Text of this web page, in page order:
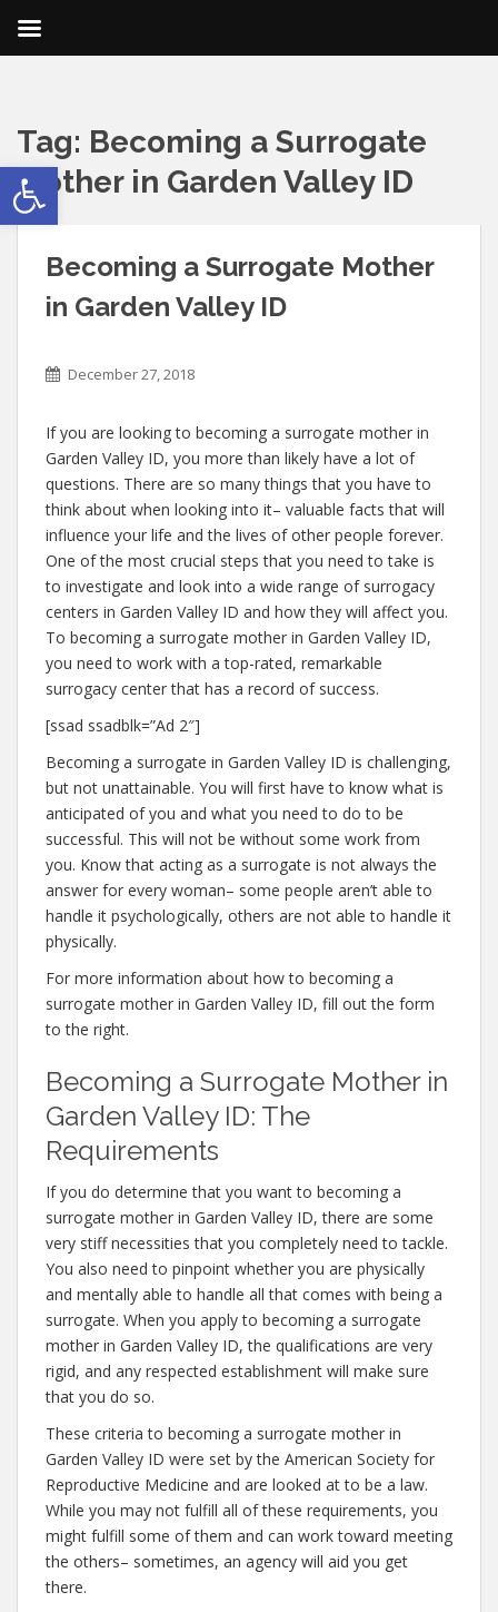
Open toolbar
Tag: Becoming a Surrogate
Mother in Garden Valley ID
Becoming a Surrogate Mother
in Garden Valley ID
December 27, 2018
If you are looking to becoming a surrogate mother in
Garden Valley ID, you more than likely have a lot of
questions. There are so many things that you have to
think about when looking into it– valuable facts that will
influence your life and the lives of other people forever.
One of the most crucial steps that you need to take is
to investigate and look into a wide range of surrogacy
centers in Garden Valley ID and how they will affect you.
To becoming a surrogate mother in Garden Valley ID,
you need to work with a top-rated, remarkable
surrogacy center that has a record of success.
[ssad ssadblk=”Ad 2″]
Becoming a surrogate in Garden Valley ID is challenging,
but not unattainable. You will first have to know what is
anticipated of you and what you need to do to be
successful. This will not be without some work from
you. Know that acting as a surrogate is not always the
answer for every woman– some people aren’t able to
handle it psychologically, others are not able to handle it
physically.
For more information about how to becoming a
surrogate mother in Garden Valley ID, fill out the form
to the right.
Becoming a Surrogate Mother in
Garden Valley ID: The
Requirements
If you do determine that you want to becoming a
surrogate mother in Garden Valley ID, there are some
very stiff necessities that you completely need to tackle.
You also need to pinpoint whether you are physically
and mentally able to handle all that comes with being a
surrogate. When you apply to becoming a surrogate
mother in Garden Valley ID, the qualifications are very
rigid, and any respected establishment will make sure
that you do so.
These criteria to becoming a surrogate mother in
Garden Valley ID were set by the American Society for
Reproductive Medicine and are looked at to be a law.
While you may not fulfill all of these requirements, you
might fulfill some of them and can work toward meeting
the others– sometimes, an agency will aid you get
there.